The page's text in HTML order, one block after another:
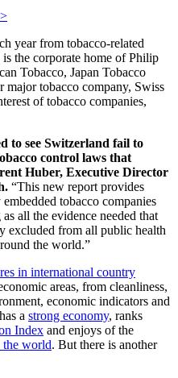
year from tobacco-related
the corporate home of Philip
Tobacco, Japan Tobacco
major tobacco company, Swiss
of tobacco companies,
to see Switzerland fail to
control laws that
Huber, Executive Director
“This new report provides
tobacco companies
all the evidence needed that
excluded from all public health
the world.”
in international country
areas, from cleanliness,
economic indicators and
a strong economy, ranks
Index and enjoys of the
the world. But there is another